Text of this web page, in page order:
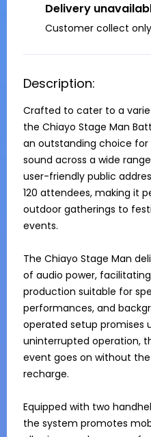
Delivery
Customer collect only
Description:
Crafted to cater to a
the Chiayo Stage Man
an outstanding choice
sound across a wide
user-friendly public
120 attendees, making it
outdoor gatherings to
events.
The Chiayo Stage Man
of audio power,
production suitable for
performances, and
operated setup promises
uninterrupted operation,
event goes on without
recharge.
Equipped with two
the system promotes